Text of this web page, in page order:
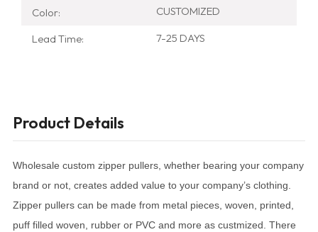
Color: CUSTOMIZED
Lead Time: 7-25 DAYS
Product Details
Wholesale custom zipper pullers, whether bearing your company
brand or not, creates added value to your company’s clothing.
Zipper pullers can be made from metal pieces, woven, printed,
puff filled woven, rubber or PVC and more as custmized. There